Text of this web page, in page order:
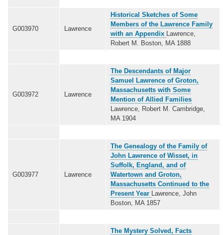
G003970 Lawrence
Historical Sketches of Some
Members of the Lawrence Family
with an Appendix
Lawrence,
Robert M. Boston, MA 1888
G003972 Lawrence
The Descendants of Major
Samuel Lawrence of Groton,
Massachusetts with Some
Mention of Allied Families
Lawrence, Robert M. Cambridge,
MA 1904
G003977 Lawrence
The Genealogy of the Family of
John Lawrence of Wisset, in
Suffolk, England, and of
Watertown and Groton,
Massachusetts Continued to the
Present Year
Lawrence, John
Boston, MA 1857
The Mystery Solved, Facts